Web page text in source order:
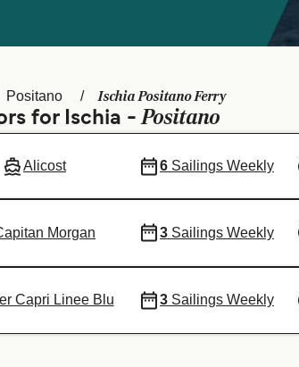
Positano Ischia Positano Ferry
for Ischia -Positano
Alicost 6Sailings Weekly
Morgan 3Sailings Weekly
Capri Linee Blu 3Sailings Weekly